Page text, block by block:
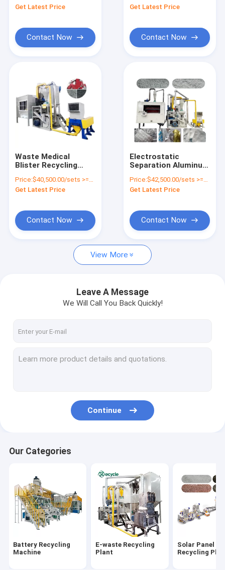
Products
About Us
Factory Tour
Request A Quote
Battery Recycling Machine
Solar Panel Recycling Plant
Cable Wire Recycling Plant
Crusher & Shredder
Baler Machine/ Bale Breaker Machine
Crocodile Hydraulic Shearing Machine
Crinkle/Honeycomb Paper Machine
Wet Wipes Machine
Medical Scrap
Get Latest Price
Contact Now
Recycle Machine for
Get Latest Price
Contact Now
Waste Medical
Blister Recycling
Aluminum And
Plastic
Price:$40,500.00/sets >=1 sets
Get Latest Price
Contact Now
Electrostatic
Separation Aluminum
Recycling Machine /
Separator
Price:$42,500.00/sets >=1 sets
Get Latest Price
Contact Now
View More
Leave A Message
We Will Call You Back Quickly!
Continue
Our Categories
Battery Recycling
Machine
E-waste Recycling
Plant
Solar Panel
Recycling